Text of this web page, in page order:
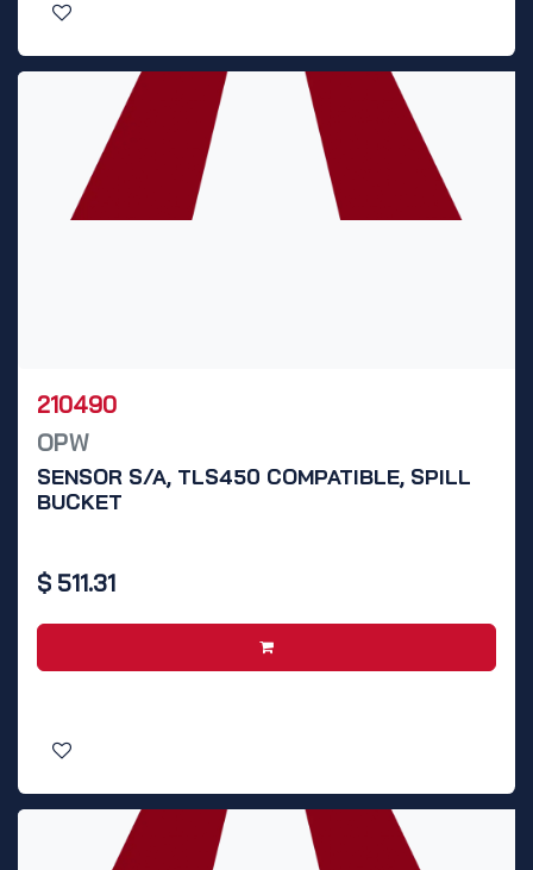
210490
OPW
SENSOR S/A, TLS450 COMPATIBLE, SPILL
BUCKET
$ 511.31